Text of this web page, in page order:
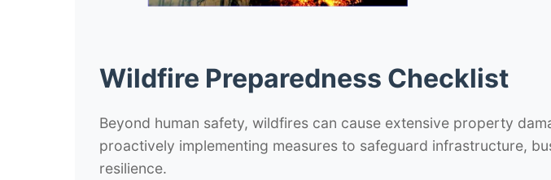
Wildfire Preparedness Checklist
Beyond human safety, wildfires can cause extensive property
proactively implementing measures to safeguard infrastructure,
resilience.